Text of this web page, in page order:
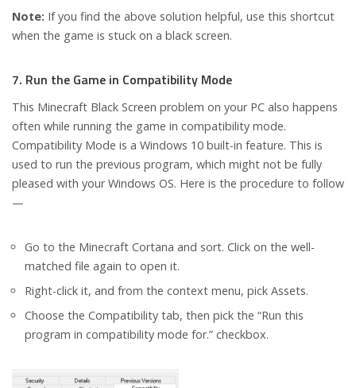
Note: If you find the above solution helpful, use this shortcut
when the game is stuck on a black screen.
7. Run the Game in Compatibility Mode
This Minecraft Black Screen problem on your PC also happens
often while running the game in compatibility mode.
Compatibility Mode is a Windows 10 built-in feature. This is
used to run the previous program, which might not be fully
pleased with your Windows OS. Here is the procedure to follow
—
Go to the Minecraft Cortana and sort. Click on the well-
matched file again to open it.
Right-click it, and from the context menu, pick Assets.
Choose the Compatibility tab, then pick the “Run this
program in compatibility mode for.” checkbox.